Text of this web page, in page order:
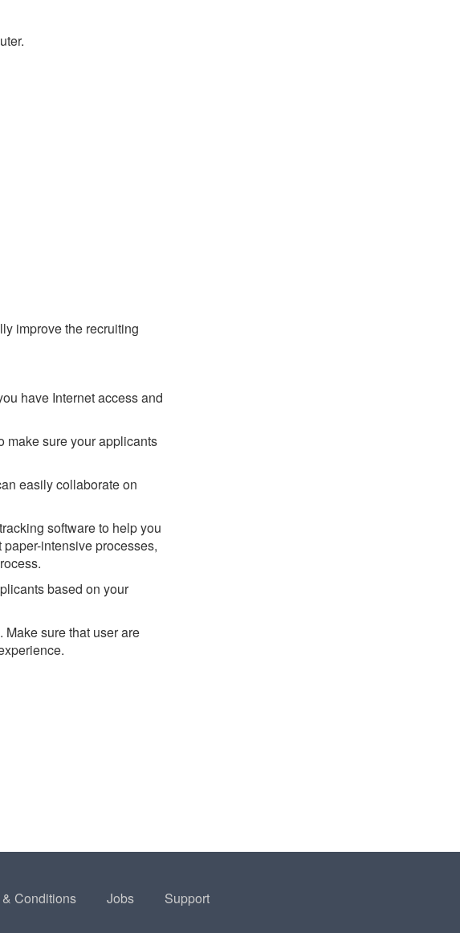
improve the recruiting
have Internet access and
make sure your applicants
easily collaborate on
software to help you
intensive processes,
based on your
sure that user are
& Conditions Jobs Support